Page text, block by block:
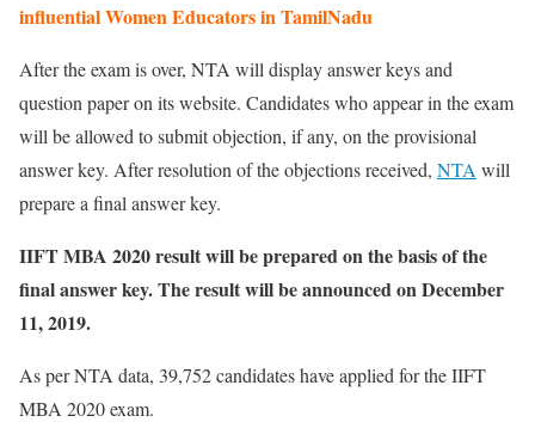
influential Women Educators in TamilNadu
After the exam is over, NTA will display answer keys and
question paper on its website. Candidates who appear in the exam
will be allowed to submit objection, if any, on the provisional
answer key. After resolution of the objections received, NTA will
prepare a final answer key.
IIFT MBA 2020 result will be prepared on the basis of the
final answer key. The result will be announced on December
11, 2019.
As per NTA data, 39,752 candidates have applied for the IIFT
MBA 2020 exam.